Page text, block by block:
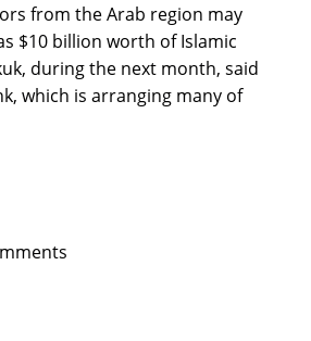
from the Arab region may
$10 billion worth of Islamic
during the next month, said
which is arranging many of